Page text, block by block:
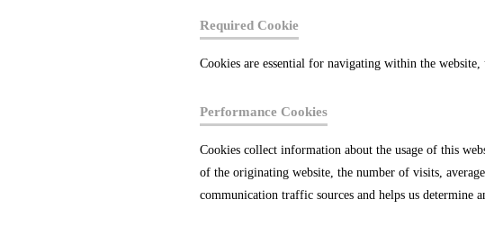
Required Cookie
Cookies are essential for navigating within the
Performance Cookies
Cookies collect information about the usage of this
of the originating website, the number of visits,
communication traffic sources and helps us determine